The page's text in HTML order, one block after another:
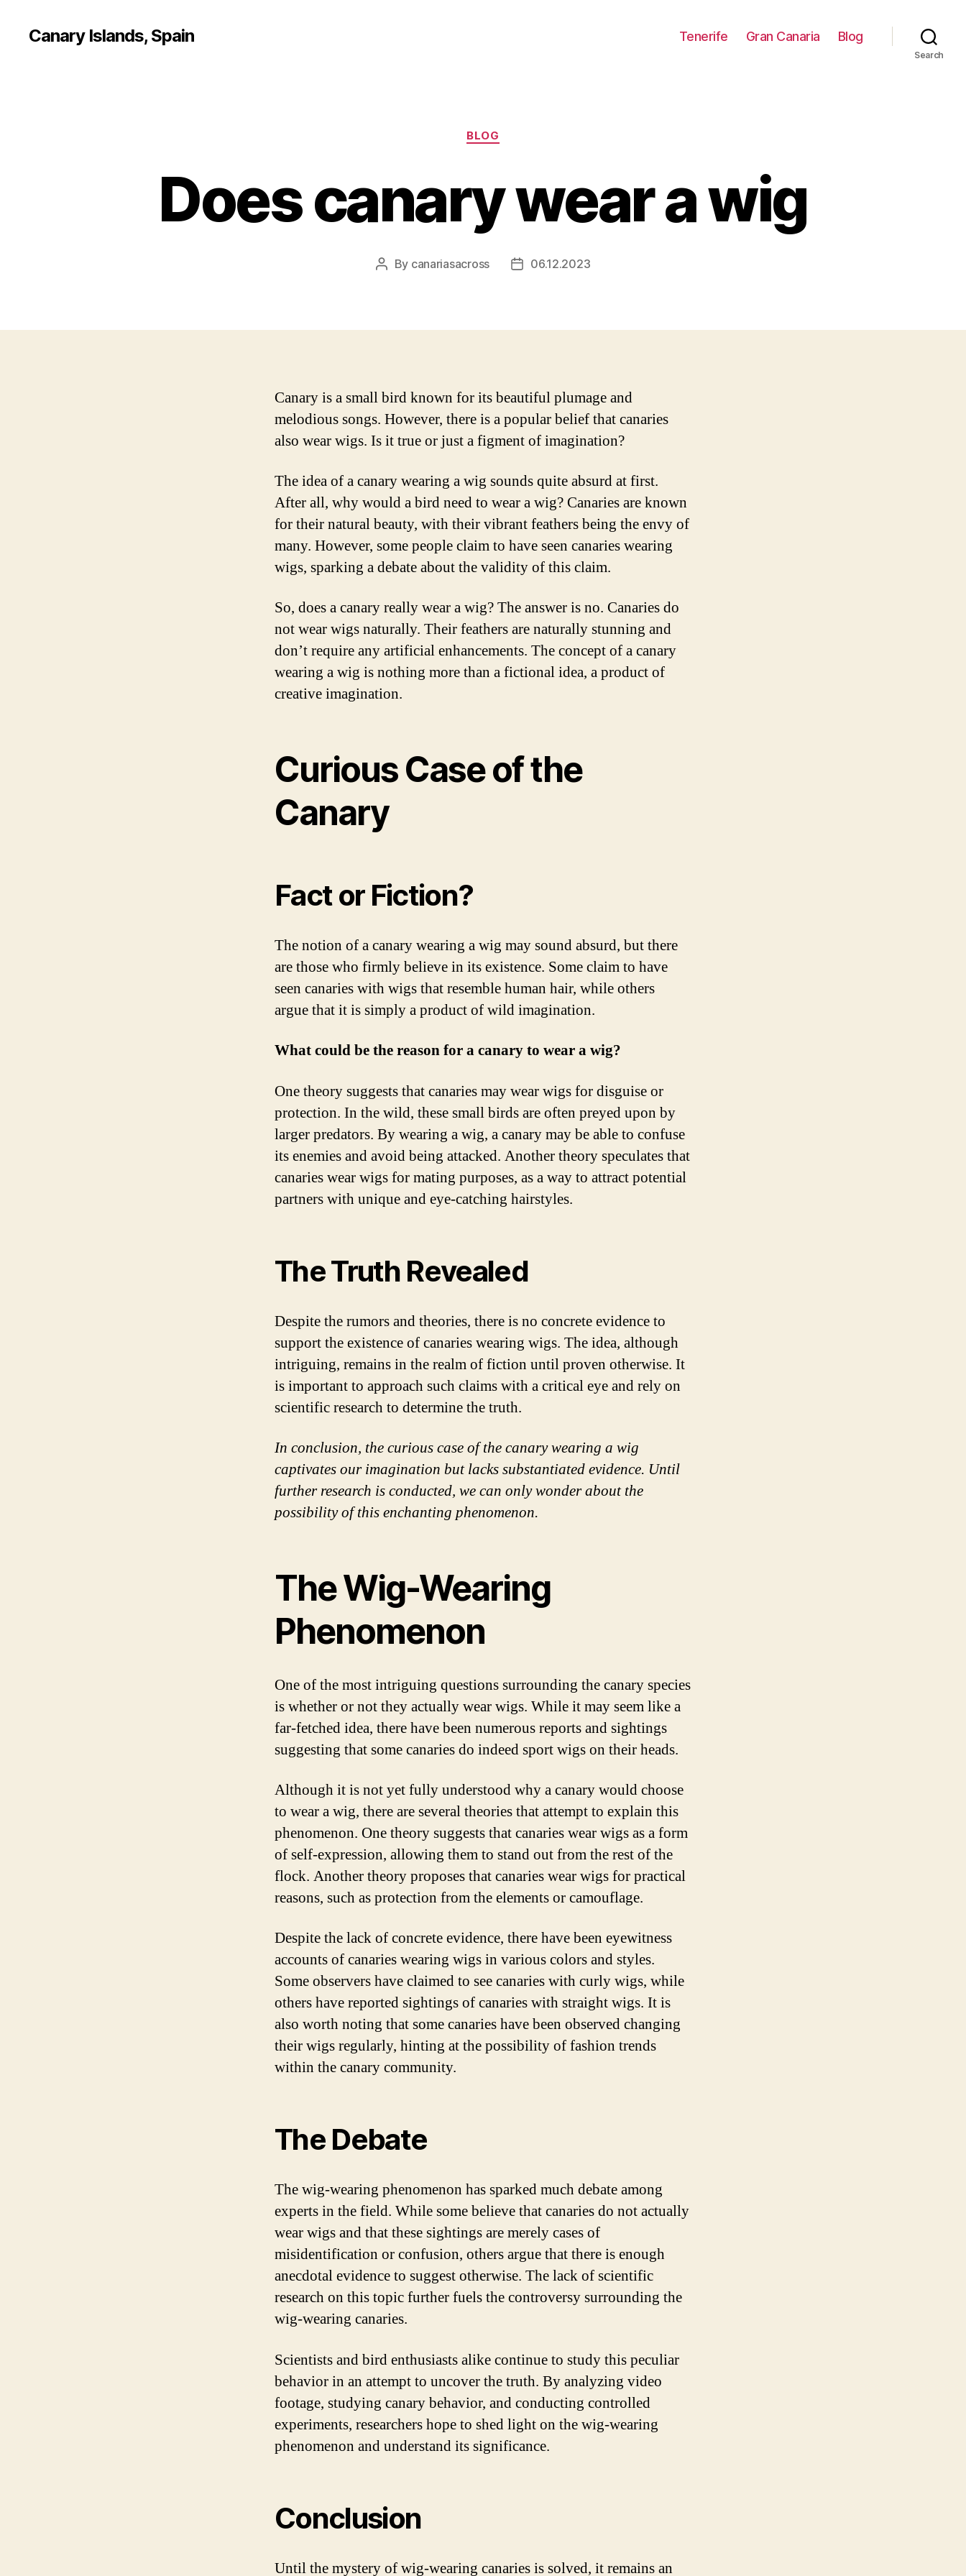
Canary Islands, Spain Tenerife Gran Canaria Blog
Search
Categories
BLOG
Does canary wear a wig
Post
By canariasacross
Post06.12.2023
Canary is a small bird known for its beautiful plumage and
melodious songs. However, there is a popular belief that canaries
also wear wigs. Is it true or just a figment of imagination?
The idea of a canary wearing a wig sounds quite absurd at first.
After all, why would a bird need to wear a wig? Canaries are known
for their natural beauty, with their vibrant feathers being the envy of
many. However, some people claim to have seen canaries wearing
wigs, sparking a debate about the validity of this claim.
So, does a canary really wear a wig? The answer is no. Canaries do
not wear wigs naturally. Their feathers are naturally stunning and
don’t require any artificial enhancements. The concept of a canary
wearing a wig is nothing more than a fictional idea, a product of
creative imagination.
Curious Case of the
Canary
Fact or Fiction?
The notion of a canary wearing a wig may sound absurd, but there
are those who firmly believe in its existence. Some claim to have
seen canaries with wigs that resemble human hair, while others
argue that it is simply a product of wild imagination.
What could be the reason for a canary to wear a wig?
One theory suggests that canaries may wear wigs for disguise or
protection. In the wild, these small birds are often preyed upon by
larger predators. By wearing a wig, a canary may be able to confuse
its enemies and avoid being attacked. Another theory speculates that
canaries wear wigs for mating purposes, as a way to attract potential
partners with unique and eye-catching hairstyles.
The Truth Revealed
Despite the rumors and theories, there is no concrete evidence to
support the existence of canaries wearing wigs. The idea, although
intriguing, remains in the realm of fiction until proven otherwise. It
is important to approach such claims with a critical eye and rely on
scientific research to determine the truth.
In conclusion, the curious case of the canary wearing a wig
captivates our imagination but lacks substantiated evidence. Until
further research is conducted, we can only wonder about the
possibility of this enchanting phenomenon.
The Wig-Wearing
Phenomenon
One of the most intriguing questions surrounding the canary species
is whether or not they actually wear wigs. While it may seem like a
far-fetched idea, there have been numerous reports and sightings
suggesting that some canaries do indeed sport wigs on their heads.
Although it is not yet fully understood why a canary would choose
to wear a wig, there are several theories that attempt to explain this
phenomenon. One theory suggests that canaries wear wigs as a form
of self-expression, allowing them to stand out from the rest of the
flock. Another theory proposes that canaries wear wigs for practical
reasons, such as protection from the elements or camouflage.
Despite the lack of concrete evidence, there have been eyewitness
accounts of canaries wearing wigs in various colors and styles.
Some observers have claimed to see canaries with curly wigs, while
others have reported sightings of canaries with straight wigs. It is
also worth noting that some canaries have been observed changing
their wigs regularly, hinting at the possibility of fashion trends
within the canary community.
The Debate
The wig-wearing phenomenon has sparked much debate among
experts in the field. While some believe that canaries do not actually
wear wigs and that these sightings are merely cases of
misidentification or confusion, others argue that there is enough
anecdotal evidence to suggest otherwise. The lack of scientific
research on this topic further fuels the controversy surrounding the
wig-wearing canaries.
Scientists and bird enthusiasts alike continue to study this peculiar
behavior in an attempt to uncover the truth. By analyzing video
footage, studying canary behavior, and conducting controlled
experiments, researchers hope to shed light on the wig-wearing
phenomenon and understand its significance.
Conclusion
Until the mystery of wig-wearing canaries is solved, it remains an